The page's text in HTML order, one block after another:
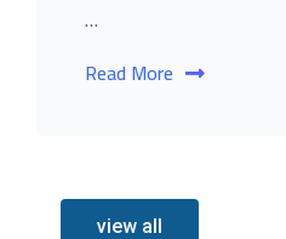
…
Read More
view all